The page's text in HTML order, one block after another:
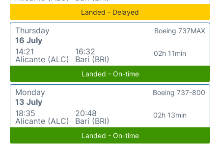
Landed - Delayed
Thursday
16 July
14:21
Alicante (ALC)
16:32
Bari (BRI)
02h 11min
Boeing 737MAX
Landed - On-time
Monday
13 July
18:35
Alicante (ALC)
20:48
Bari (BRI)
02h 13min
Boeing 737-800
Landed - On-time